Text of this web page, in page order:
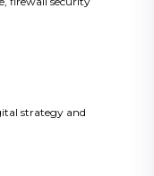
strategy and